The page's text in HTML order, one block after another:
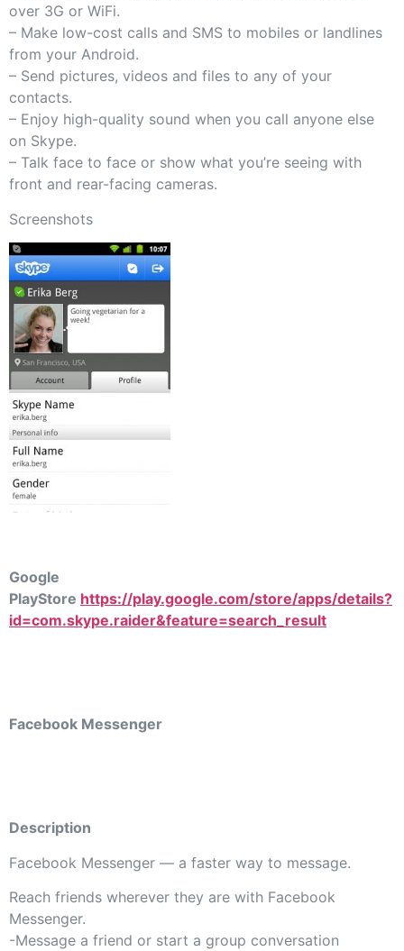
over 3G or WiFi.
– Make low-cost calls and SMS to mobiles or landlines
from your Android.
– Send pictures, videos and files to any of your
contacts.
– Enjoy high-quality sound when you call anyone else
on Skype.
– Talk face to face or show what you’re seeing with
front and rear-facing cameras.
Screenshots
Google
PlayStore https://play.google.com/store/apps/details?
id=com.skype.raider&feature=search_result
Facebook Messenger
Description
Facebook Messenger — a faster way to message.
Reach friends wherever they are with Facebook
Messenger.
-Message a friend or start a group conversation